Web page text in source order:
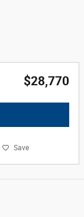
$28,770
Save